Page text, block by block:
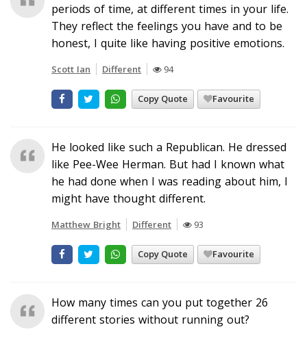
periods of time, at different times in your life.
They reflect the feelings you have and to be
honest, I quite like having positive emotions.
Scott Ian Different 94
Copy Quote Favourite
He looked like such a Republican. He dressed
like Pee-Wee Herman. But had I known what
he had done when I was reading about him, I
might have thought different.
Matthew Bright Different 93
Copy Quote Favourite
How many times can you put together 26
different stories without running out?